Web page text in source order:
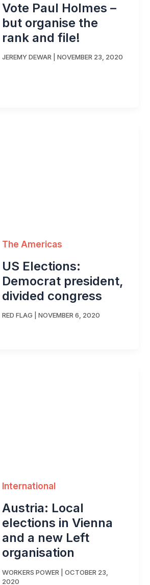
Vote Paul Holmes –
but organise the
rank and file!
JEREMY DEWAR NOVEMBER 23, 2020
The Americas
US Elections:
Democrat president,
divided congress
RED FLAG NOVEMBER 6, 2020
International
Austria: Local
elections in Vienna
and a new Left
organisation
WORKERS POWER
OCTOBER 23,
2020